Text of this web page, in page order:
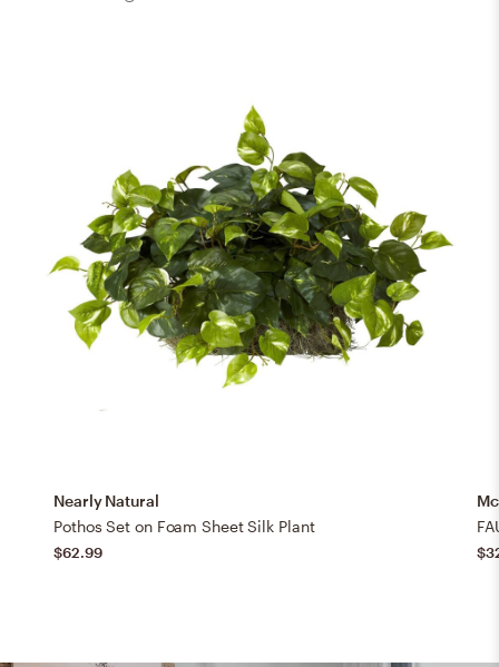
Nearly Natural
Pothos Set on Foam Sheet Silk Plant
$62.99